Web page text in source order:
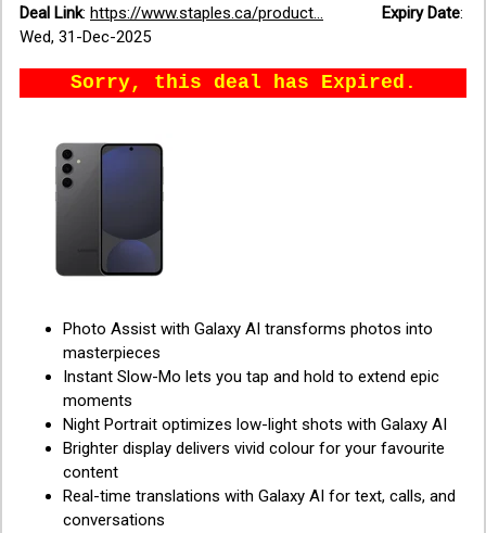
Deal Link: https://www.staples.ca/product... Expiry Date:
Wed, 31-Dec-2025
Sorry, this deal has Expired.
Photo Assist with Galaxy AI transforms photos into
masterpieces
Instant Slow-Mo lets you tap and hold to extend epic
moments
Night Portrait optimizes low-light shots with Galaxy AI
Brighter display delivers vivid colour for your favourite
content
Real-time translations with Galaxy AI for text, calls, and
conversations